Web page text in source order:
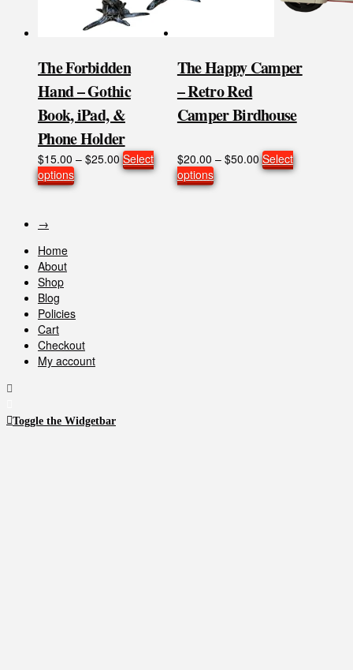
product
The Forbidden
Hand – Gothic
Book, iPad, &
Phone Holder
$15.00 – $25.00Price
range:
Select
optionsThis
product
chosen
the
product
The Happy Camper
– Retro Red
Camper Birdhouse
$20.00 – $50.00Price
range:
Select
optionsThis
product
→
Home
About
Shop
Blog
Policies
Cart
Checkout
My account
Toggle the Widgetbar